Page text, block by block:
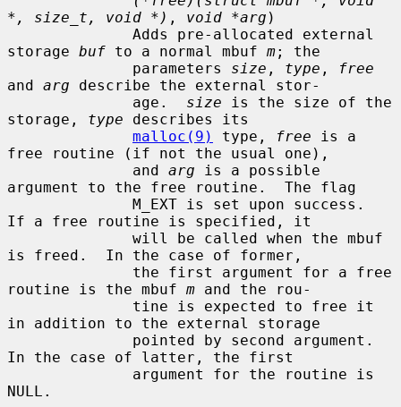
*, size_t, void *) , void *arg )
storage buf to a normal mbuf m; the
              parameters
size , type ,
free
and arg describe the external stor-
              age.
size is the size of the
storage, type describes its
malloc(9)
type, free is a
free routine (if not the usual one),
              and
arg is a possible
argument to the free routine.  The flag
If a free routine is specified, it
is freed.  In the case of former,
routine is the mbuf m and the rou-
in addition to the external storage
In the case of latter, the first
NULL.